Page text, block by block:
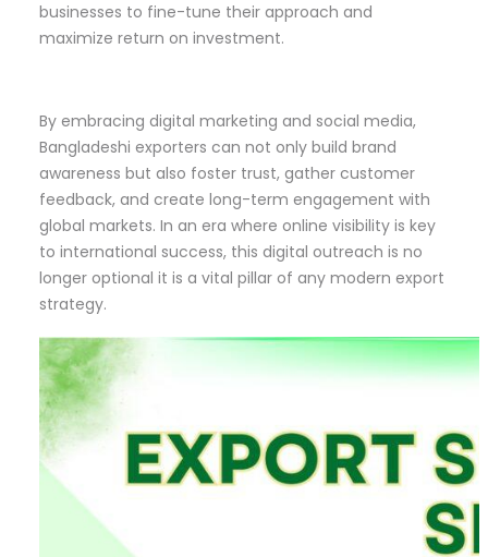
businesses to fine-tune their approach and
maximize return on investment.
By embracing digital marketing and social media,
Bangladeshi exporters can not only build brand
awareness but also foster trust, gather customer
feedback, and create long-term engagement with
global markets. In an era where online visibility is key
to international success, this digital outreach is no
longer optional it is a vital pillar of any modern export
strategy.